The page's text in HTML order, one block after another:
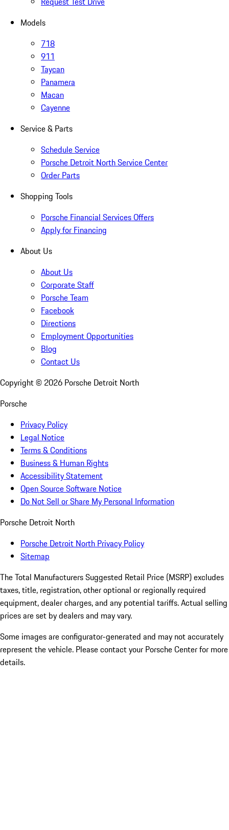
Models
718
911
Taycan
Panamera
Macan
Cayenne
Service & Parts
Schedule Service
Porsche Detroit North Service Center
Order Parts
Shopping Tools
Porsche Financial Services Offers
Apply for Financing
About Us
About Us
Corporate Staff
Porsche Team
Facebook
Directions
Employment Opportunities
Blog
Contact Us
Copyright © 2026 Porsche Detroit North
Porsche
Privacy Policy
Legal Notice
Terms & Conditions
Business & Human Rights
Accessibility Statement
Open Source Software Notice
Do Not Sell or Share My Personal Information
Porsche Detroit North
Porsche Detroit North Privacy Policy
Sitemap
The Total Manufacturers Suggested Retail Price (MSRP) excludes
taxes, title, registration, other optional or regionally required
equipment, dealer charges, and any potential tariffs. Actual selling
prices are set by dealers and may vary.
Some images are configurator-generated and may not accurately
represent the vehicle. Please contact your Porsche Center for more
details.